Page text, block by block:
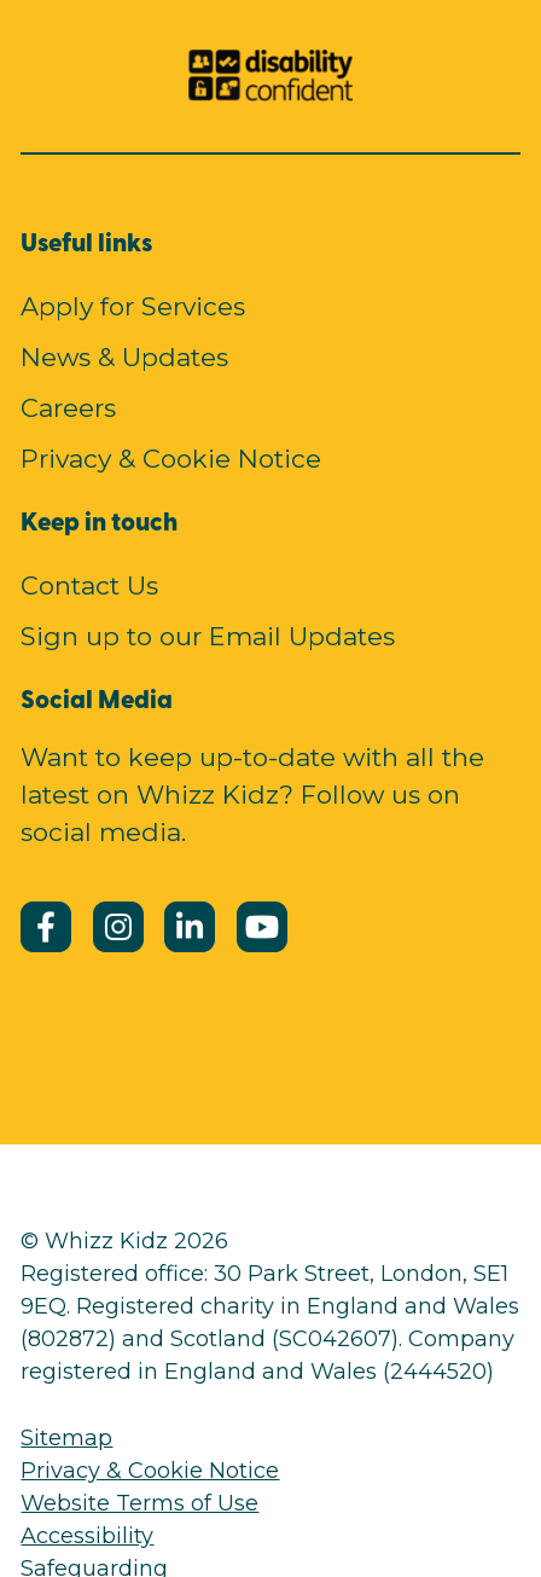
Useful links
Apply for Services
News & Updates
Careers
Privacy & Cookie Notice
Keep in touch
Contact Us
Sign up to our Email Updates
Social Media
Want to keep up-to-date with all the
latest on Whizz Kidz? Follow us on
social media.
© Whizz Kidz 2026
Registered office: 30 Park Street, London, SE1
9EQ. Registered charity in England and Wales
(802872) and Scotland (SC042607). Company
registered in England and Wales (2444520)
Sitemap
Privacy & Cookie Notice
Website Terms of Use
Accessibility
Safeguarding